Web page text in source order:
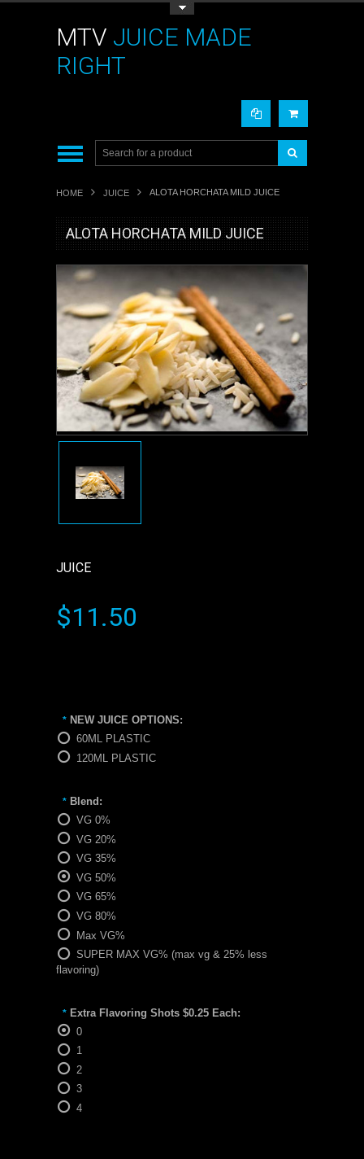
MTV JUICE MADE
RIGHT
HOME JUICE ALOTA HORCHATA MILD JUICE
ALOTA HORCHATA MILD JUICE
JUICE
$11.50
* NEW JUICE OPTIONS:
60ML PLASTIC
120ML PLASTIC
* Blend:
VG 0%
VG 20%
VG 35%
VG 50%
VG 65%
VG 80%
Max VG%
SUPER MAX VG% (max vg & 25% less
flavoring)
* Extra Flavoring Shots $0.25 Each:
0
1
2
3
4